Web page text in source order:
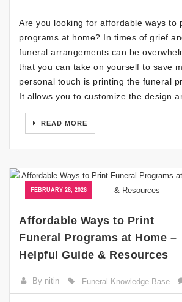
Are you looking for affordable ways to
programs at home? In times of grief
funeral arrangements can be
that you can take on yourself to save
personal touch is printing the funeral
It allows you to customize the design
READ MORE
FEBRUARY 28, 2026
Affordable Ways to Print
Funeral Programs at Home –
Helpful Guide & Resources
By nitin Funeral Knowledge Base